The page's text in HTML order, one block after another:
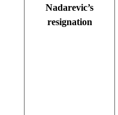
Nadarevic’s
resignation